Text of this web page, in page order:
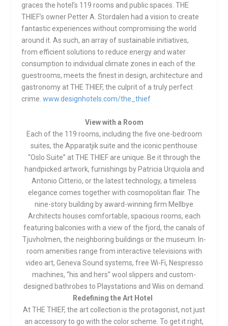
graces the hotel’s 119 rooms and public spaces. THE
THIEF’s owner Petter A. Stordalen had a vision to create
fantastic experiences without compromising the world
around it. As such, an array of sustainable initiatives,
from efficient solutions to reduce energy and water
consumption to individual climate zones in each of the
guestrooms, meets the finest in design, architecture and
gastronomy at THE THIEF, the culprit of a truly perfect
crime.www.designhotels.com/the_thief
View with a Room
Each of the 119 rooms, including the five one-bedroom
suites, the Apparatjik suite and the iconic penthouse
“Oslo Suite” at THE THIEF are unique. Be it through the
handpicked artwork, furnishings by Patricia Urquiola and
Antonio Citterio, or the latest technology, a timeless
elegance comes together with cosmopolitan flair. The
nine-story building by award-winning firm Mellbye
Architects houses comfortable, spacious rooms, each
featuring balconies with a view of the fjord, the canals of
Tjuvholmen, the neighboring buildings or the museum. In-
room amenities range from interactive televisions with
video art, Geneva Sound systems, free Wi-Fi, Nespresso
machines, “his and hers” wool slippers and custom-
designed bathrobes to Playstations and Wiis on demand.
Redefining the Art Hotel
At THE THIEF, the art collection is the protagonist, not just
an accessory to go with the color scheme. To get it right,